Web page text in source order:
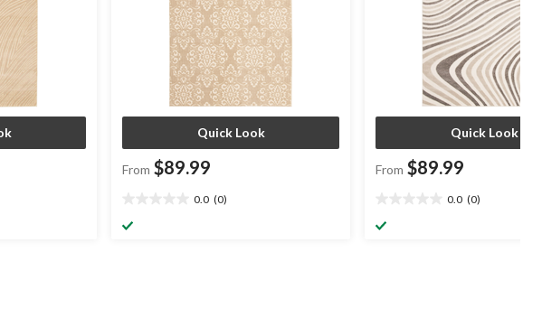
Quick Look
From $89.99
0.0 (0)
out
Quick Look
From $89.99
0.0 (0)
out